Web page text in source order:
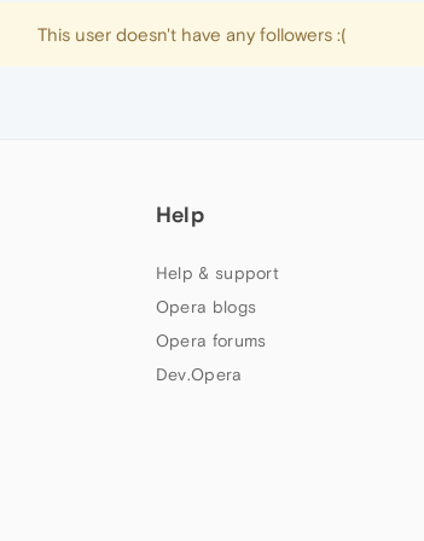
This user doesn't have any followers :(
Help
Help & support
Opera blogs
Opera forums
Dev.Opera